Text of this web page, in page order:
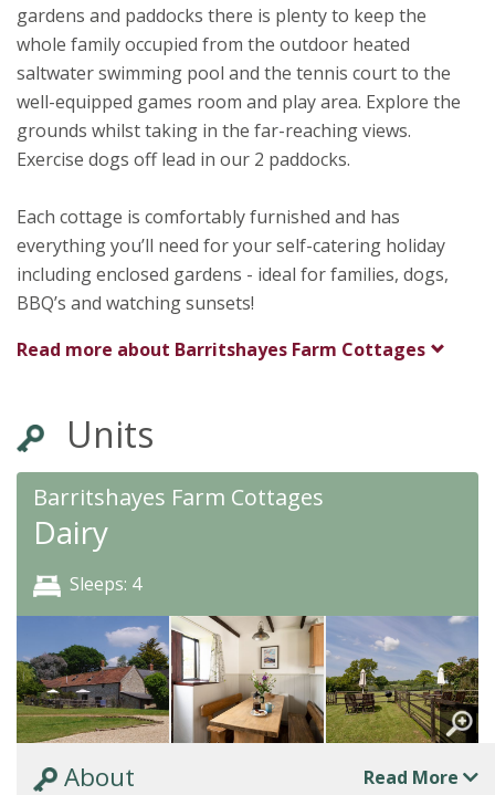
gardens and paddocks there is plenty to keep the
whole family occupied from the outdoor heated
saltwater swimming pool and the tennis court to the
well-equipped games room and play area. Explore the
grounds whilst taking in the far-reaching views.
Exercise dogs off lead in our 2 paddocks.
Each cottage is comfortably furnished and has
everything you’ll need for your self-catering holiday
including enclosed gardens - ideal for families, dogs,
BBQ’s and watching sunsets!
Read more about Barritshayes Farm Cottages
Units
Barritshayes Farm Cottages
Dairy
Sleeps: 4
About Read More